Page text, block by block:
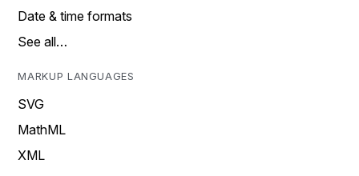
Date & time formats
See all…
MARKUP LANGUAGES
SVG
MathML
XML